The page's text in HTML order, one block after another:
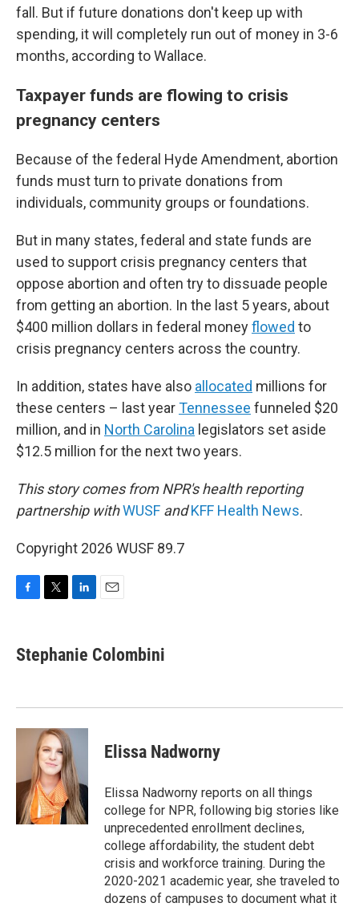
fall. But if future donations don't keep up with
spending, it will completely run out of money in 3-6
months, according to Wallace.
Taxpayer funds are flowing to crisis
pregnancy centers
Because of the federal Hyde Amendment, abortion
funds must turn to private donations from
individuals, community groups or foundations.
But in many states, federal and state funds are
used to support crisis pregnancy centers that
oppose abortion and often try to dissuade people
from getting an abortion. In the last 5 years, about
$400 million dollars in federal moneyflowed to
crisis pregnancy centers across the country.
In addition, states have also allocated millions for
these centers – last yearTennessee funneled $20
million, and in North Carolina legislators set aside
$12.5 million for the next two years.
This story comes from NPR's health reporting
partnership withWUSF andKFF Health News.
Copyright 2026 WUSF 89.7
e
b
k
t
t
k
e
n
i
l
Stephanie Colombini
Elissa Nadworny
Elissa Nadworny reports on all things
college for NPR, following big stories like
unprecedented enrollment declines,
college affordability, the student debt
crisis and workforce training. During the
2020-2021 academic year, she traveled to
dozens of campuses to document what it